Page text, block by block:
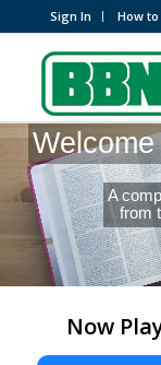
Sign In How
A
from
Now